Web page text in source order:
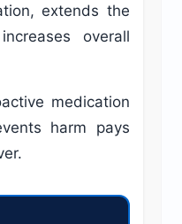
extends the
overall
medication
harm pays